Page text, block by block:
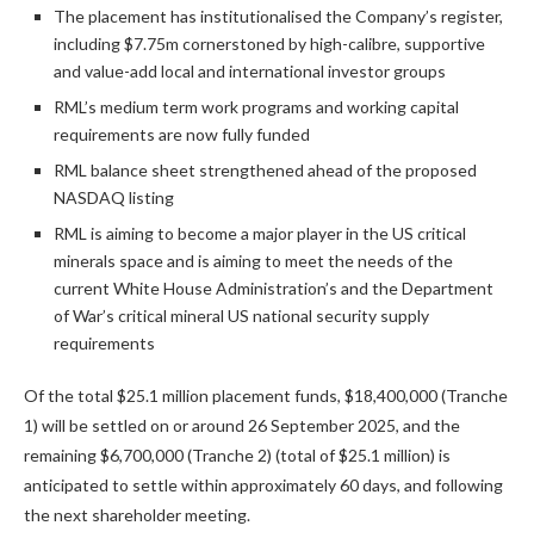
The placement has institutionalised the Company’s register,
including $7.75m cornerstoned by high-calibre, supportive
and value-add local and international investor groups
RML’s medium term work programs and working capital
requirements are now fully funded
RML balance sheet strengthened ahead of the proposed
NASDAQ listing
RML is aiming to become a major player in the US critical
minerals space and is aiming to meet the needs of the
current White House Administration’s and the Department
of War’s critical mineral US national security supply
requirements
Of the total $25.1 million placement funds, $18,400,000 (Tranche
1) will be settled on or around 26 September 2025, and the
remaining $6,700,000 (Tranche 2) (total of $25.1 million) is
anticipated to settle within approximately 60 days, and following
the next shareholder meeting.